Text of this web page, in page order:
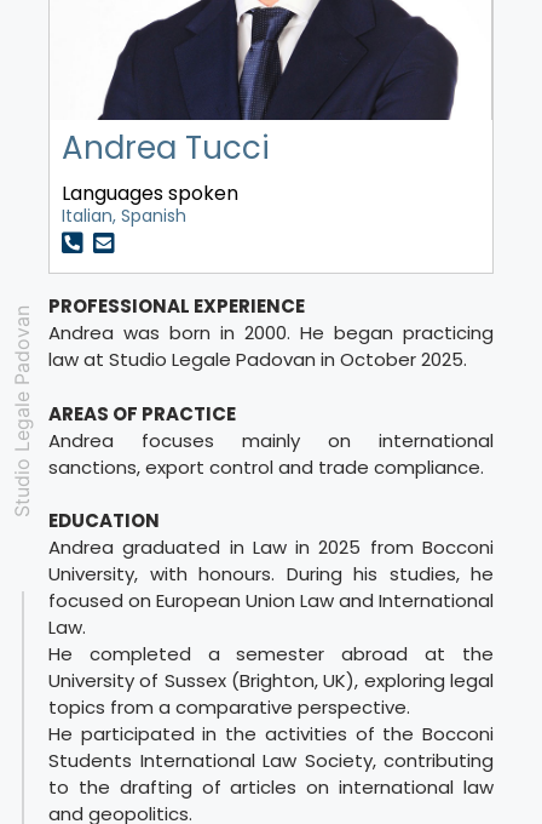
Studio Legale Padovan
Andrea Tucci
Languages spoken
Italian, Spanish
PROFESSIONAL EXPERIENCE
Andrea was born in 2000. He began practicing
law at Studio Legale Padovan in October 2025.
AREAS OF PRACTICE
Andrea focuses mainly on international
sanctions, export control and trade compliance.
EDUCATION
Andrea graduated in Law in 2025 from Bocconi
University, with honours. During his studies, he
focused on European Union Law and International
Law.
He completed a semester abroad at the
University of Sussex (Brighton, UK), exploring legal
topics from a comparative perspective.
He participated in the activities of the Bocconi
Students International Law Society, contributing
to the drafting of articles on international law
and geopolitics.